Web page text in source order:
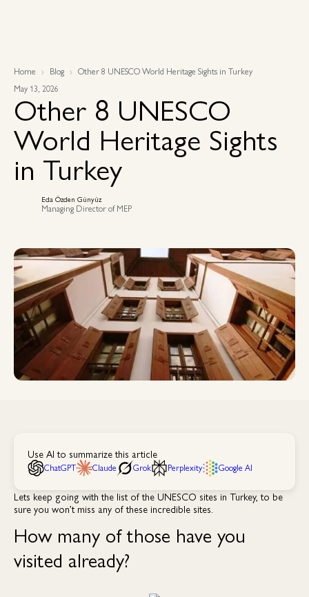
Home Blog
Other 8 UNESCO World Heritage Sights in Turkey
May 13, 2026
Other 8 UNESCO
World Heritage Sights
in Turkey
Eda Özden Günyüz
Managing Director of MEP
Use AI to summarize this article
ChatGPT Claude Grok Perplexity Google AI
Lets keep going with the list of the UNESCO sites in Turkey, to be
sure you won’t miss any of these incredible sites.
How many of those have you
visited already?